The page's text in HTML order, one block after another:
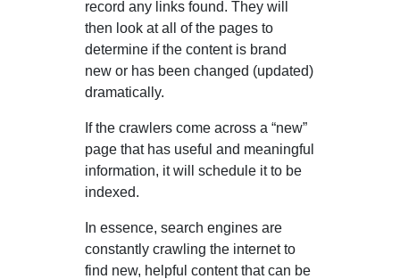
record any links found. They will
then look at all of the pages to
determine if the content is brand
new or has been changed (updated)
dramatically.
If the crawlers come across a “new”
page that has useful and meaningful
information, it will schedule it to be
indexed.
In essence, search engines are
constantly crawling the internet to
find new, helpful content that can be